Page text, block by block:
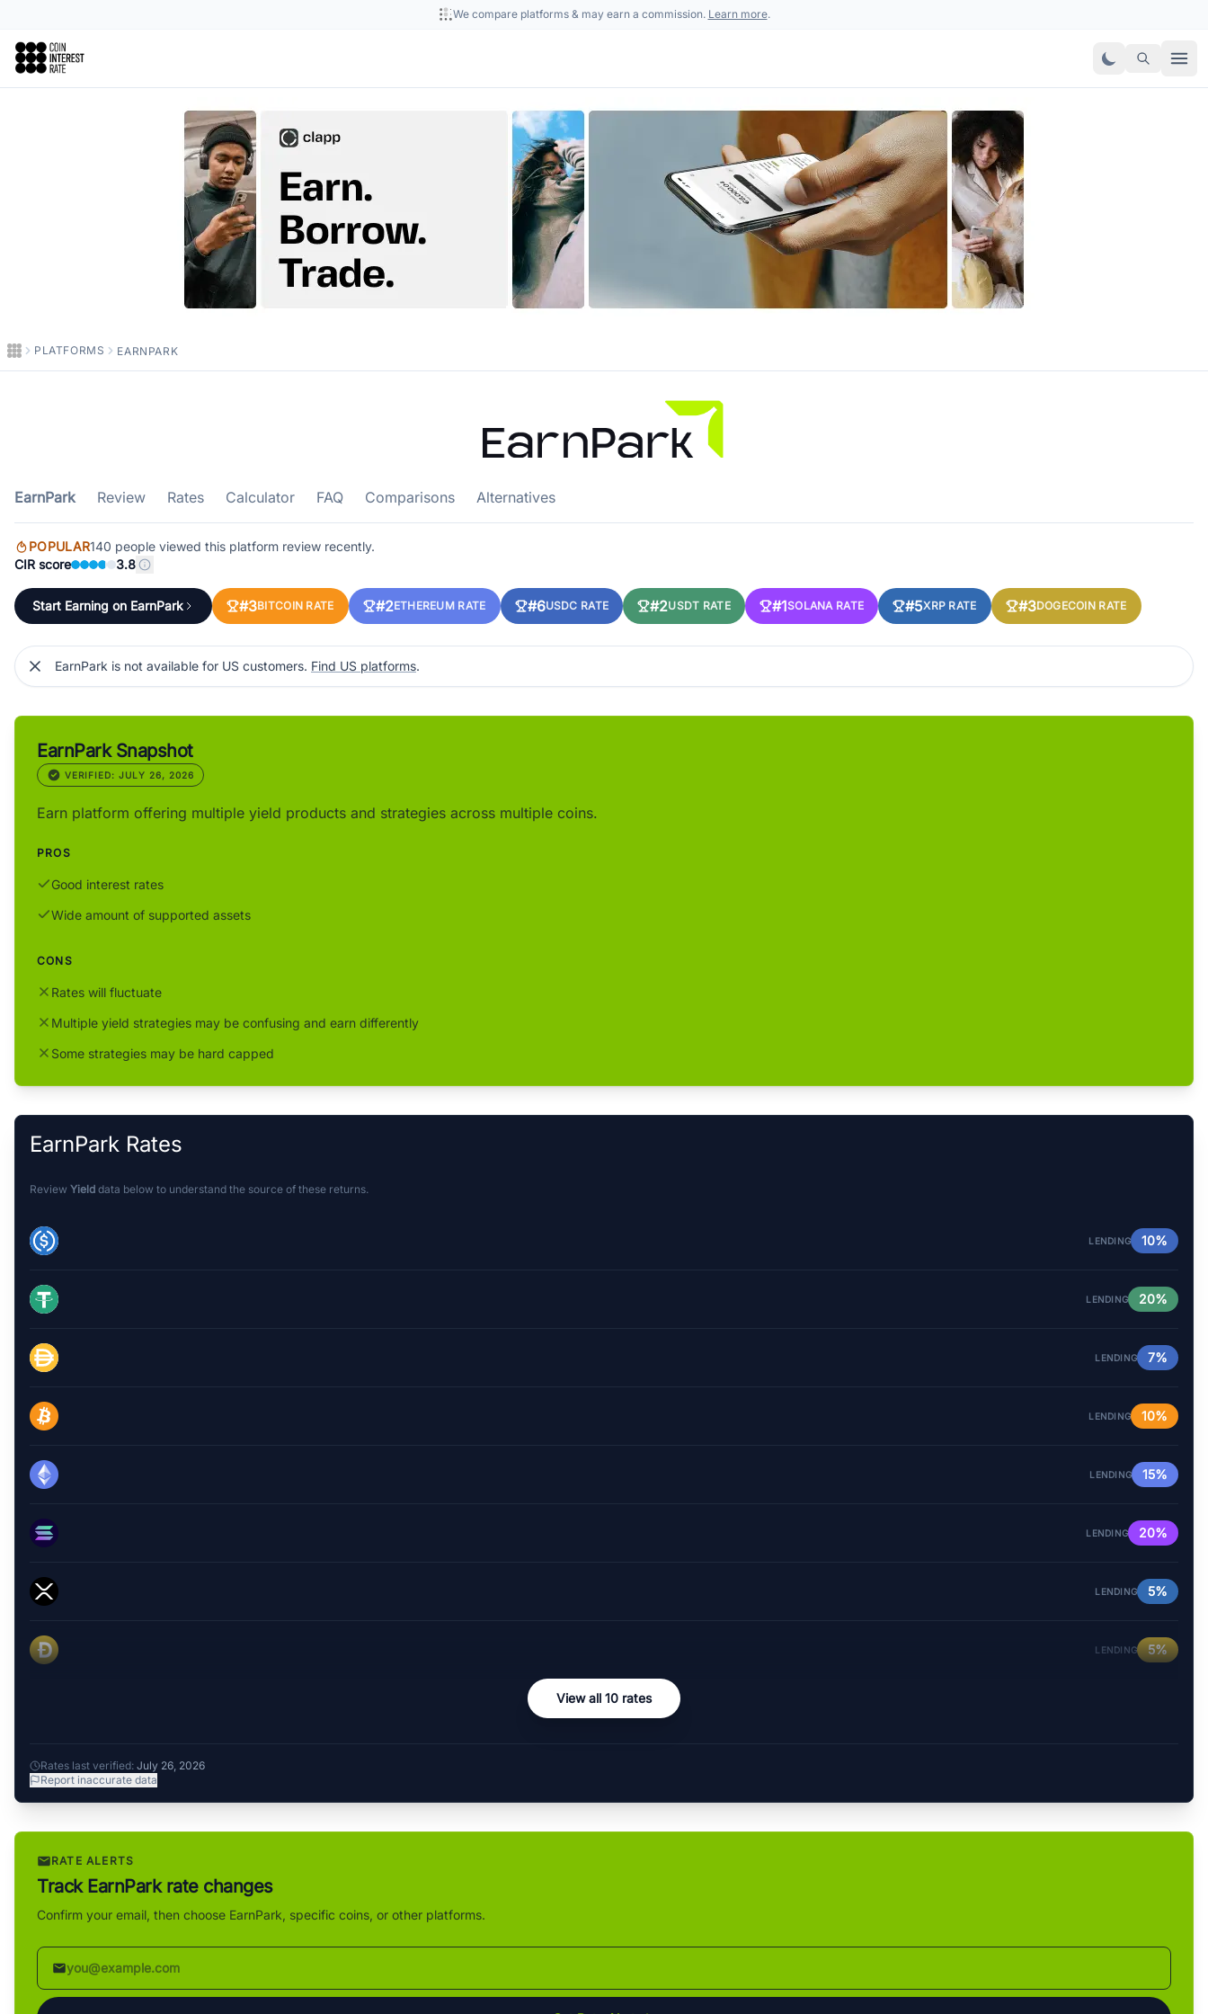
We compare platforms & may earn a commission. Learn more.
Coin Interest Rate
PLATFORMS EARNPARK
EarnPark Review Rates Calculator FAQ Comparisons Alternatives
POPULAR140 people viewed this platform review recently.
CIR score
3.8
Start Earning on EarnPark #3BITCOIN RATE #2ETHEREUM RATE #6USDC RATE #2USDT RATE #1SOLANA RATE #5XRP RATE #3DOGECOIN RATE
EarnPark is not available for US customers. Find US platforms.
EarnPark Snapshot
VERIFIED: JULY 26, 2026
Earn platform offering multiple yield products and strategies across multiple coins.
PROS
Good interest rates
Wide amount of supported assets
CONS
Rates will fluctuate
Multiple yield strategies may be confusing and earn differently
Some strategies may be hard capped
EarnPark Rates
Review Yield data below to understand the source of these returns.
LENDING 10%
LENDING 20%
LENDING 7%
LENDING 10%
LENDING 15%
LENDING 20%
LENDING 5%
LENDING 5%
View all 10 rates
Rates last verified: July 26, 2026
Report inaccurate data
RATE ALERTS
Track EarnPark rate changes
Confirm your email, then choose EarnPark, specific coins, or other platforms.